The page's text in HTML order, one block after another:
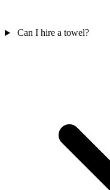
Can I hire a towel?